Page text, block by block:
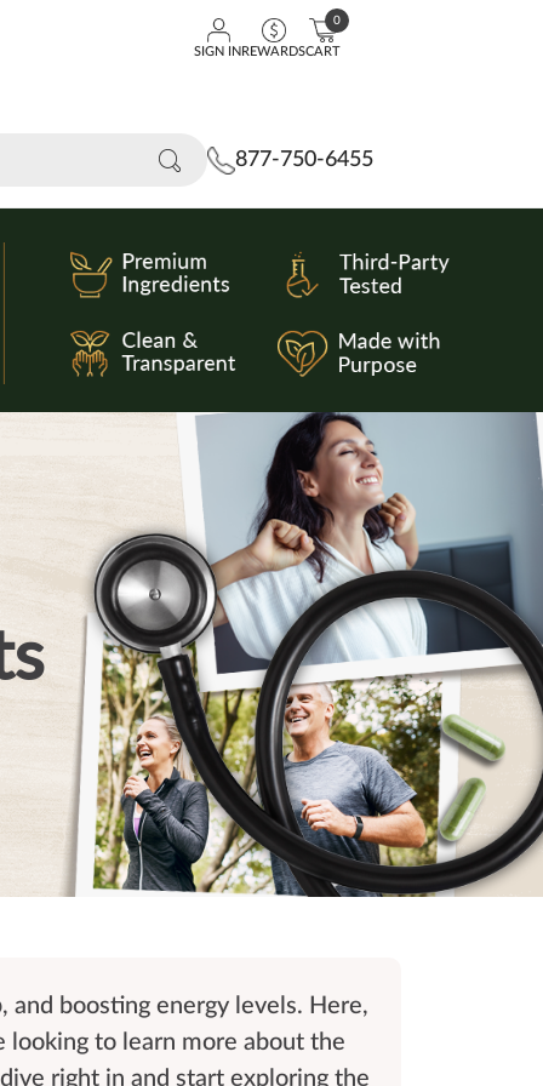
SIGN IN REWARDS
0
CART
877-750-6455
and boosting energy levels. Here,
looking to learn more about the
right in and start exploring the